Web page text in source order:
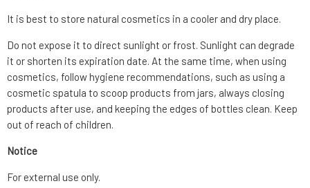
It is best to store natural cosmetics in a cooler and dry place.
Do not expose it to direct sunlight or frost. Sunlight can degrade
it or shorten its expiration date. At the same time, when using
cosmetics, follow hygiene recommendations, such as using a
cosmetic spatula to scoop products from jars, always closing
products after use, and keeping the edges of bottles clean. Keep
out of reach of children.
Notice
For external use only.